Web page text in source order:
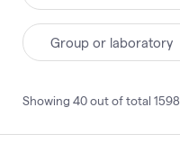
Group or laboratory
Showing 40out of total 1598